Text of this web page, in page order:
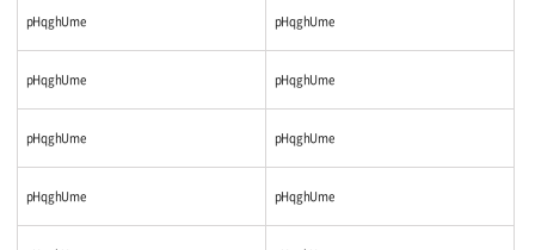
pHqghUme pHqghUme
pHqghUme pHqghUme
pHqghUme pHqghUme
pHqghUme pHqghUme